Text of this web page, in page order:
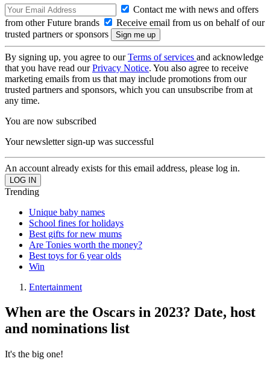
Contact me with news and offers
from other Future brands
Receive email from us on behalf of our
trusted partners or sponsors
By signing up, you agree to ourTerms of services and acknowledge
that you have read ourPrivacy Notice. You also agree to receive
marketing emails from us that may include promotions from our
trusted partners and sponsors, which you can unsubscribe from at
any time.
You are now subscribed
Your newsletter sign-up was successful
An account already exists for this email address, please log in.
Trending
Unique baby names
School fines for holidays
Best gifts for new mums
Are Tonies worth the money?
Best toys for 6 year olds
Win
Entertainment
When are the Oscars in 2023? Date, host
and nominations list
It's the big one!